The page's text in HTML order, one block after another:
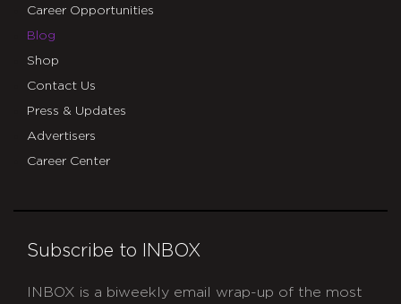
Career Opportunities
Blog
Shop
Contact Us
Press & Updates
Advertisers
Career Center
Subscribe to INBOX
INBOX is a biweekly email wrap-up of the most